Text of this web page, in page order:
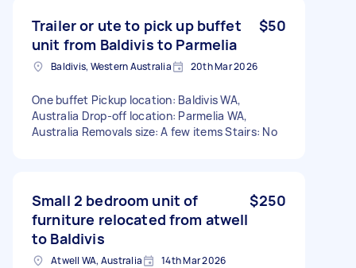
Trailer or ute to pick up buffet
unit from Baldivis to Parmelia
$50
Baldivis, Western Australia 20th Mar 2026
One buffet Pickup location: Baldivis WA,
Australia Drop-off location: Parmelia WA,
Australia Removals size: A few items Stairs: No
Small 2 bedroom unit of
furniture relocated from atwell
to Baldivis
$250
Atwell WA, Australia 14th Mar 2026